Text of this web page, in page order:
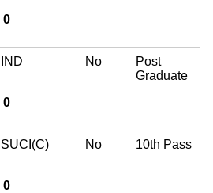
0
IND No
Post
Graduate
0
SUCI(C) No 10th Pass
0